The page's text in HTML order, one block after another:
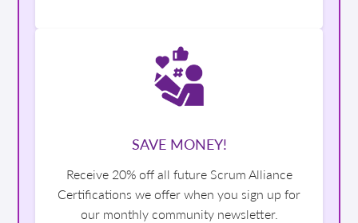
SAVE MONEY!
Receive 20% off all future Scrum Alliance
Certifications we offer when you sign up for
our monthly community newsletter.